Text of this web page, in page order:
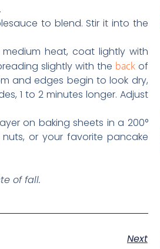
to blend. Stir it into the
heat, coat lightly with
slightly with the backof
and edges begin to look dry,
1 to 2 minutes longer. Adjust
on baking sheets in a 200°
or your favorite pancake
of fall.
Next